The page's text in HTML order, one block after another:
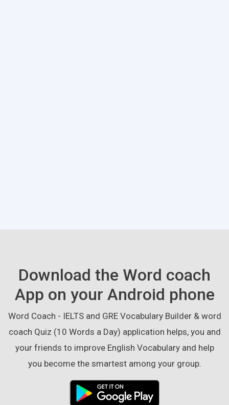
Download the Word coach
App on your Android phone
Word Coach - IELTS and GRE Vocabulary Builder & word
coach Quiz (10 Words a Day) application helps, you and
your friends to improve English Vocabulary and help
you become the smartest among your group.